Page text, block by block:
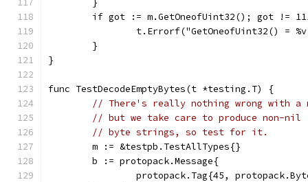
	}
if got := m.GetOneofUint32(); got !=
t.Errorf("GetOneofUint32() =
	}
}
func TestDecodeEmptyBytes(t *testing.T) {
// There's really nothing wrong with
// but we take care to produce non-
// byte strings, so test for it.
	m := &testpb.TestAllTypes{}
	b := protopack.Message{
protopack.Tag{45,